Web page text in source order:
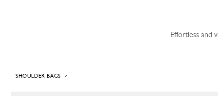
Effortless and
SHOULDER BAGS